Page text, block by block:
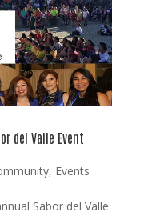
del Valle Event
, Events
Sabor del Valle